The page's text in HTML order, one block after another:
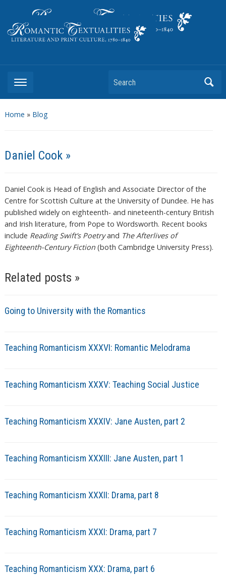
Search
Home » Blog
Daniel Cook »
Daniel Cook is Head of English and Associate Director of the
Centre for Scottish Culture at the University of Dundee. He has
published widely on eighteenth- and nineteenth-century British
and Irish literature, from Pope to Wordsworth. Recent books
include Reading Swift’s Poetryand The Afterlives of
Eighteenth-Century Fiction(both Cambridge University Press).
Related posts »
Going to University with the Romantics
Teaching Romanticism XXXVI: Romantic Melodrama
Teaching Romanticism XXXV: Teaching Social Justice
Teaching Romanticism XXXIV: Jane Austen, part 2
Teaching Romanticism XXXIII: Jane Austen, part 1
Teaching Romanticism XXXII: Drama, part 8
Teaching Romanticism XXXI: Drama, part 7
Teaching Romanticism XXX: Drama, part 6